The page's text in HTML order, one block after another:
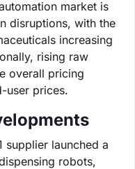
market is
disruptions, with the
increasing
rising raw
overall pricing
user prices.
supplier launched a
robots,